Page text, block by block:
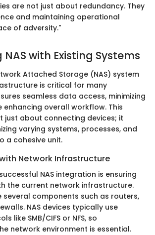
are not just about redundancy. They
and maintaining operational
of adversity."
with Existing Systems
Attached Storage (NAS) system
is critical for many
seamless data access, minimizing
enhancing overall workflow. This
just about connecting devices; it
varying systems, processes, and
a cohesive unit.
Network Infrastructure
NAS integration is ensuring
the current network infrastructure.
several components such as routers,
NAS devices typically use
like SMB/CIFS or NFS, so
network environment is essential.